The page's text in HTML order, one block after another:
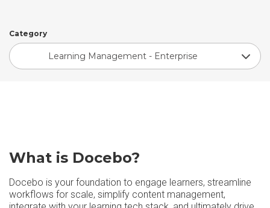
Category
Learning Management - Enterprise
What is Docebo?
Docebo is your foundation to engage learners, streamline
workflows for scale, simplify content management,